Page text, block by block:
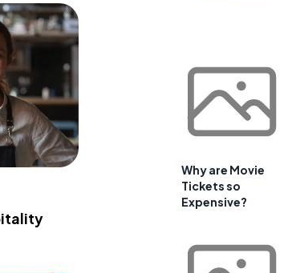
Why are Movie
Tickets so
Expensive?